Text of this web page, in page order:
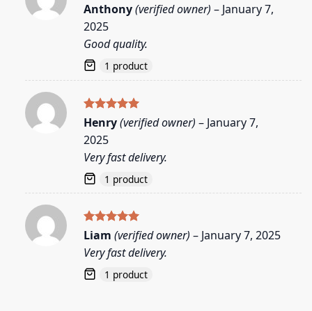
Rated5
Anthony(verified owner) – January 7,
2025
Good quality.
1 product
Rated5
out of 5
Henry(verified owner) – January 7,
2025
Very fast delivery.
1 product
Rated 5
out of 5
Liam (verified owner) – January 7, 2025
Very fast delivery.
1 product